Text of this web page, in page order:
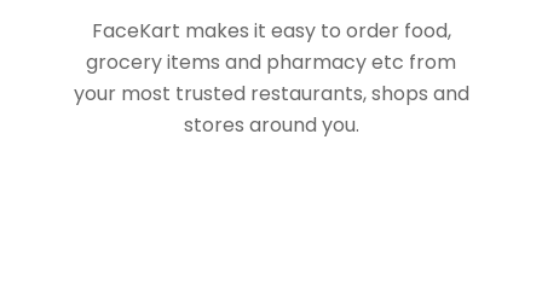
FaceKart makes it easy to order food,
grocery items and pharmacy etc from
your most trusted restaurants, shops and
stores around you.